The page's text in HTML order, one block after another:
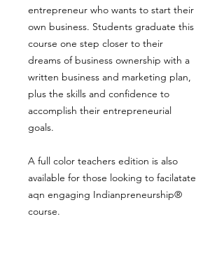
entrepreneur who wants to start their
own business. Students graduate this
course one step closer to their
dreams of business ownership with a
written business and marketing plan,
plus the skills and confidence to
accomplish their entrepreneurial
goals.
A full color teachers edition is also
available for those looking to facilatate
aqn engaging Indianpreneurship®
course.